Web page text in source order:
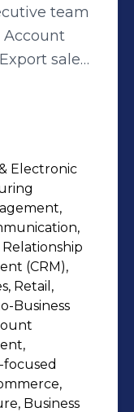
team
Account
sales
Electronic
(CRM),
Retail,
Business
Business